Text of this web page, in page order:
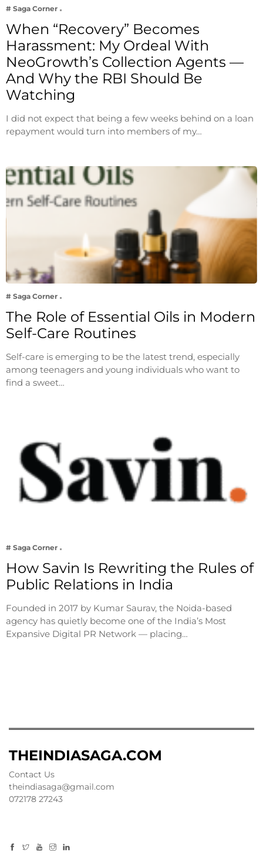
# Saga Corner
When “Recovery” Becomes
Harassment: My Ordeal With
NeoGrowth’s Collection Agents —
And Why the RBI Should Be
Watching
I did not expect that being a few weeks behind on a loan
repayment would turn into members of my…
# Saga Corner
The Role of Essential Oils in Modern
Self-Care Routines
Self-care is emerging to be the latest trend, especially
among teenagers and young individuals who want to
find a sweet…
# Saga Corner
How Savin Is Rewriting the Rules of
Public Relations in India
Founded in 2017 by Kumar Saurav, the Noida-based
agency has quietly become one of the India’s Most
Expansive Digital PR Network — placing…
THEINDIASAGA.COM
Contact Us
theindiasaga@gmail.com
072178 27243